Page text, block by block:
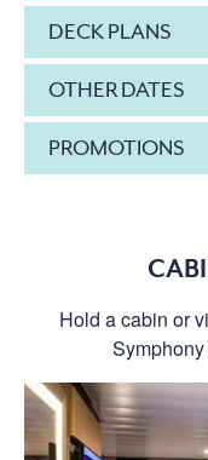
DECK PLANS
OTHER DATES
PROMOTIONS
Hold a cabin or